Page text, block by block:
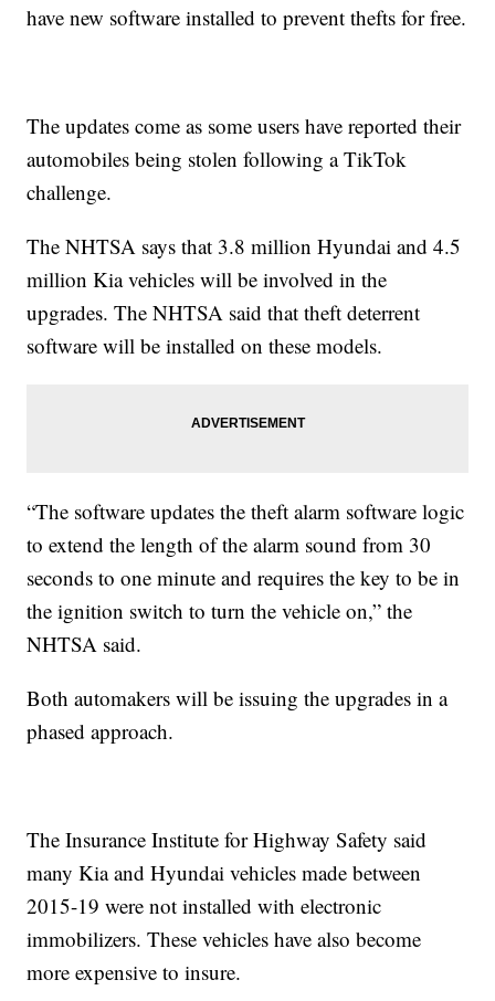
have new software installed to prevent thefts for free.
The updates come as some users have reported their
automobiles being stolen following a TikTok
challenge.
The NHTSA says that 3.8 million Hyundai and 4.5
million Kia vehicles will be involved in the
upgrades. The NHTSA said that theft deterrent
software will be installed on these models.
“The software updates the theft alarm software logic
to extend the length of the alarm sound from 30
seconds to one minute and requires the key to be in
the ignition switch to turn the vehicle on,” the
NHTSA said.
Both automakers will be issuing the upgrades in a
phased approach.
The Insurance Institute for Highway Safety said
many Kia and Hyundai vehicles made between
2015-19 were not installed with electronic
immobilizers. These vehicles have also become
more expensive to insure.